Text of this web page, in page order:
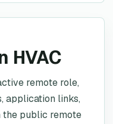
HVAC
remote role,
application links,
the public remote